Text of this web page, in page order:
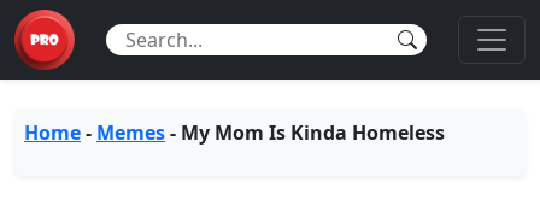
Home- Memes- My Mom Is Kinda Homeless